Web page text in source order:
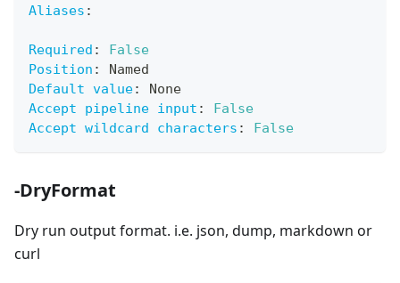
Aliases :
Required :
False
Position :
Named
Default value:
None
Accept pipeline input :
False
Accept wildcard characters : False
-DryFormat
Dry run output format. i.e. json, dump, markdown or
curl